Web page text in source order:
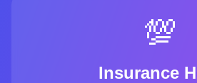
💯
Insurance